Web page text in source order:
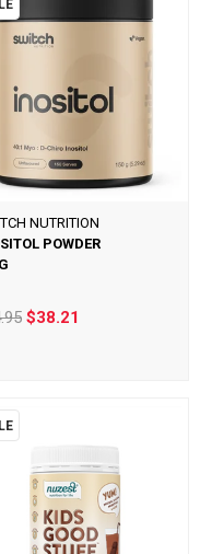
NUTRITION
POWDER
$38.21